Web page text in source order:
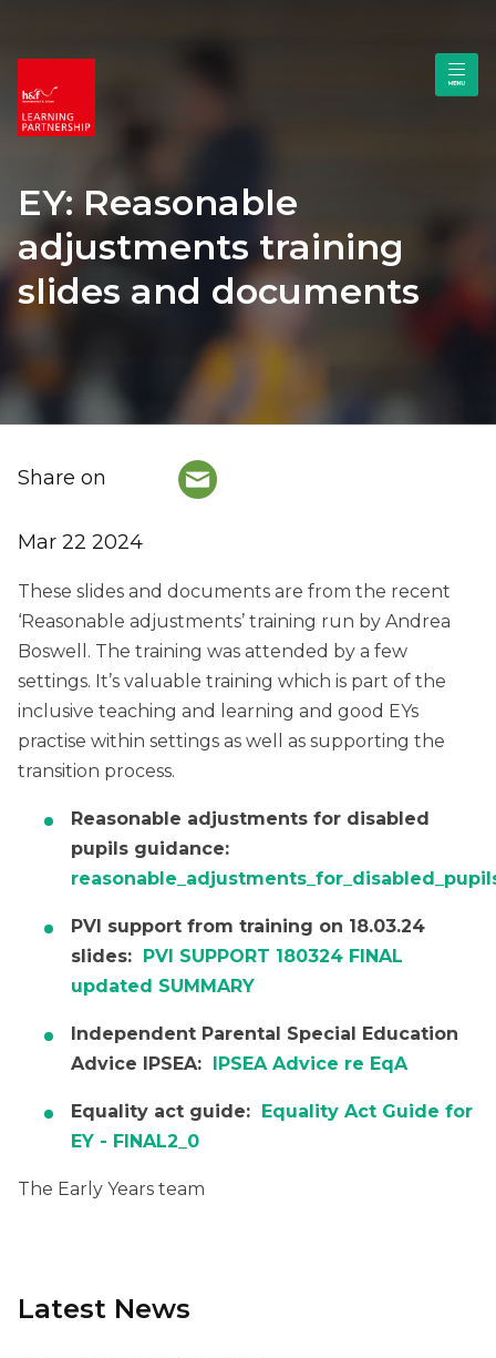
EY: Reasonable
adjustments training
slides and documents
Mar 22 2024
Share on
These slides and documents are from the recent
‘Reasonable adjustments’ training run by Andrea
Boswell. The training was attended by a few
settings. It’s valuable training which is part of the
inclusive teaching and learning and good EYs
practise within settings as well as supporting the
transition process.
Reasonable adjustments for disabled
pupils guidance:
PVI support from training on 18.03.24
slides: PVI SUPPORT 180324 FINAL
updated SUMMARY
Independent Parental Special Education
Advice IPSEA: IPSEA Advice re EqA
Equality act guide: Equality Act Guide for
EY - FINAL2_0
The Early Years team
Latest News